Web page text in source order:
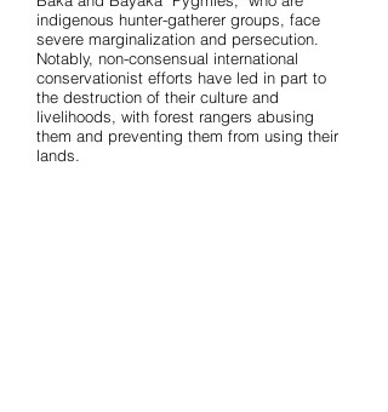
indigenous hunter-gatherer groups, face
severe marginalization and persecution.
Notably, non-consensual international
conservationist efforts have led in part to
the destruction of their culture and
livelihoods, with forest rangers abusing
them and preventing them from using their
lands.